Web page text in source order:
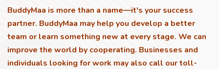
BuddyMaa is more than a name—it's your success
partner. BuddyMaa may help you develop a better
team or learn something new at every stage. We can
improve the world by cooperating. Businesses and
individuals looking for work may also call our toll-